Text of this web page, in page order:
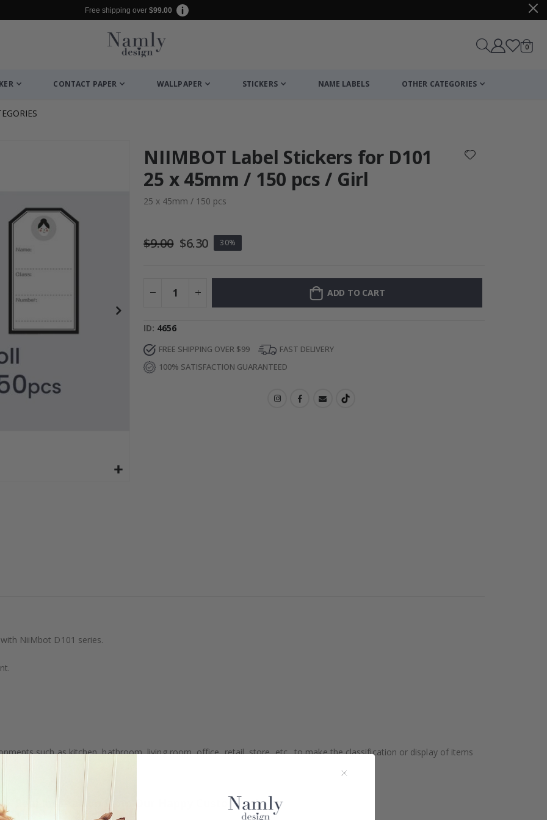
Free shipping over $99.00
Cart
0items
CONTACT PAPER WALLPAPER STICKERS NAME LABELS OTHER CATEGORIES
/ Personalised
NIIMBOT Label Stickers for D101
25 x 45mm / 150 pcs / Girl
25 x 45mm / 150 pcs
$9.00 $6.30 30%
ADD TO CART
ID 4656
FREE SHIPPING OVER $99
FAST DELIVERY
100% SATISFACTION GUARANTEED
NiiMbot D101 series.
such as kitchen, bathroom, living room, office, retail, store, etc., to make the classification or display of items
Real Inspiration from Our Happy Customers!